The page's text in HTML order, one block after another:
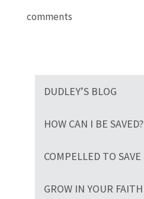
comments
DUDLEY’S BLOG
HOW CAN I BE SAVED?
COMPELLED TO SAVE
GROW IN YOUR FAITH